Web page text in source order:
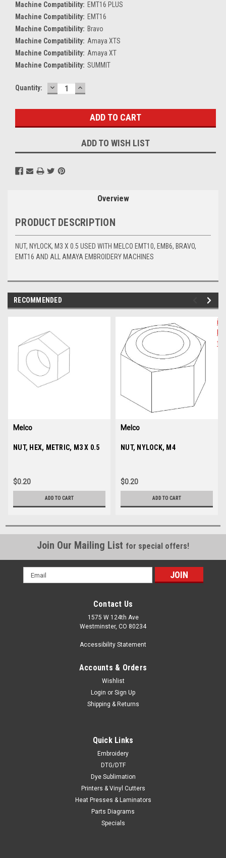
Machine Compatibility: EMT16 PLUS
Machine Compatibility: EMT16
Machine Compatibility: Bravo
Machine Compatibility: Amaya XTS
Machine Compatibility: Amaya XT
Machine Compatibility: SUMMIT
Current
Quantity: DECREASE
QUANTITY:
INCREASE
QUANTITY:
ADD TO WISH LIST
Overview
PRODUCT DESCRIPTION
NUT, NYLOCK, M3 X 0.5 USED WITH MELCO EMT10, EMB6, BRAVO,
EMT16 AND ALL AMAYA EMBROIDERY MACHINES
RECOMMENDED
Melco
Sku: 680430-03
NUT, HEX, METRIC, M3 X 0.5
$0.20
ADD TO CART
Melco
Sku: 003573-04
NUT, NYLOCK, M4
$0.20
ADD TO CART
Join Our Mailing List for special offers!
Email
Address
Contact Us
1575 W 124th Ave
Westminster, CO 80234
Accessibility Statement
Accounts & Orders
Wishlist
Login or Sign Up
Shipping & Returns
Quick Links
Embroidery
DTG/DTF
Dye Sublimation
Printers & Vinyl Cutters
Heat Presses & Laminators
Parts Diagrams
Specials